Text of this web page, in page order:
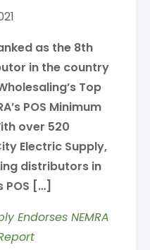
as the 8th
in the country
Top
POS Minimum
over 520
Electric Supply,
distributors in
POS […]
Endorses NEMRA